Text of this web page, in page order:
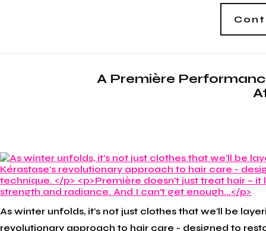
A Première
As winter unfolds, it's not just clothes that we'll be
revolutionary approach to hair care - designed to